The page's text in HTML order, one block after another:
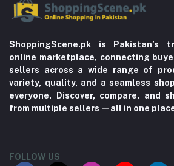
ShoppingScene.pk is Pakistan’s
online marketplace, connecting
sellers across a wide range of
variety, quality, and a seamless
everyone. Discover, compare, and
from multiple sellers—all in one
FOLLOW US